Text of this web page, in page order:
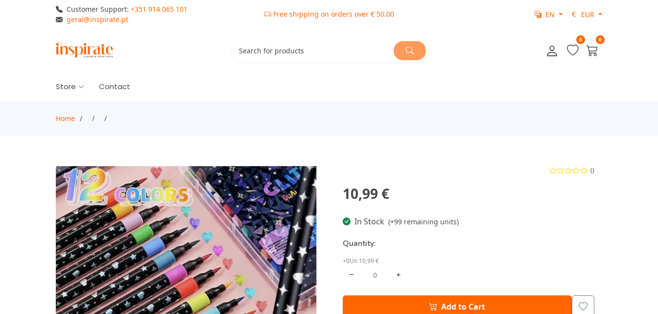
Customer Support: +351 914 065 101
geral@inspirate.pt
Free shipping on orders over € 50.00 EN EUR
0 0
Store Contact
Home
()
10,99 €
In Stock (+99 remaining units)
Quantity:
+0Un 10,99 €
Add to Cart